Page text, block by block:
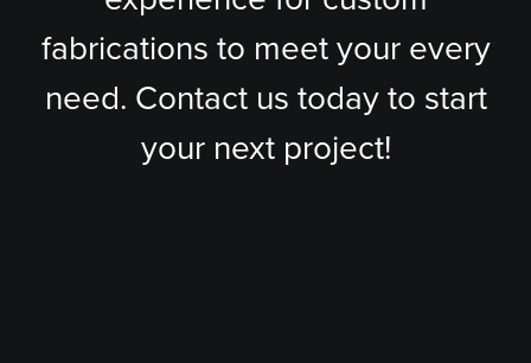
fabrications to meet your every
need. Contact us today to start
your next project!